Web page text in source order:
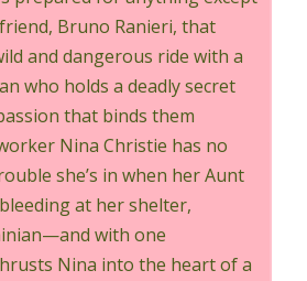
Bruno Ranieri, that
and dangerous ride with a
who holds a deadly secret
that binds them
Nina Christie has no
she’s in when her Aunt
at her shelter,
with one
Nina into the heart of a